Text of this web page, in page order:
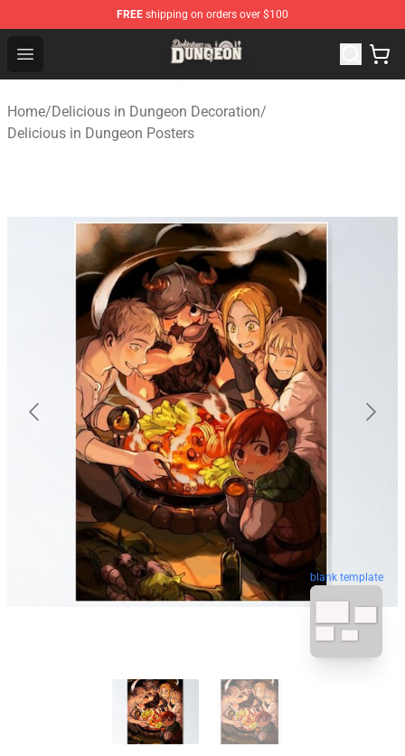
FREE shipping on orders over $100
Open menu
Delicious in Dungeon Store - Official Delicious in
Home/Delicious in Dungeon Decoration/
Delicious in Dungeon Posters
blank template